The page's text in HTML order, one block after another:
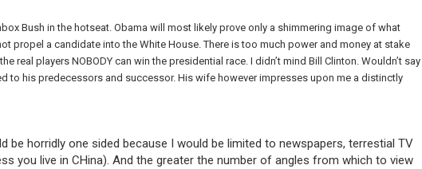
Bush in the hotseat. Obama will most likely prove only a shimmering image of what
propel a candidate into the White House. There is too much power and money at stake
players NOBODY can win the presidential race. I didn’t mind Bill Clinton. Wouldn’t say
to his predecessors and successor. His wife however impresses upon me a distinctly
horridly one sided because I would be limited to newspapers, terrestial TV
you live in CHina). And the greater the number of angles from which to view